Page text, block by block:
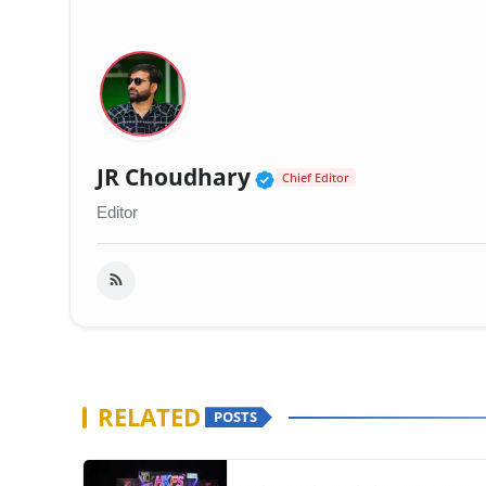
JR Choudhary Verified Public
Chief Editor
Editor
RELATED POSTS